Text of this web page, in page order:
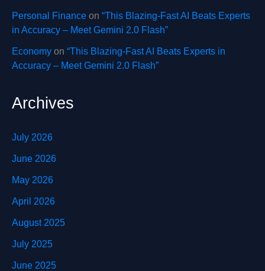
Personal Finance on “This Blazing-Fast AI Beats Experts
in Accuracy – Meet Gemini 2.0 Flash”
Economy on “This Blazing-Fast AI Beats Experts in
Accuracy – Meet Gemini 2.0 Flash”
Archives
July 2026
June 2026
May 2026
April 2026
August 2025
July 2025
June 2025